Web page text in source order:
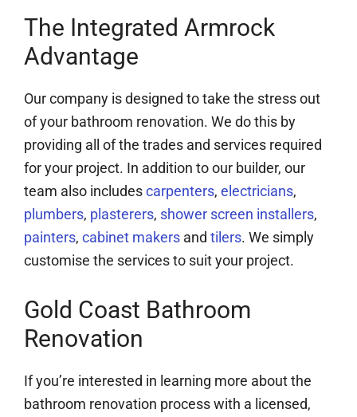
The Integrated Armrock
Advantage
Our company is designed to take the stress out
of your bathroom renovation. We do this by
providing all of the trades and services required
for your project. In addition to our builder, our
team also includescarpenters, electricians,
plumbers, plasterers, shower screen installers,
painters, cabinet makers and tilers. We simply
customise the services to suit your project.
Gold Coast Bathroom
Renovation
If you’re interested in learning more about the
bathroom renovation process with a licensed,